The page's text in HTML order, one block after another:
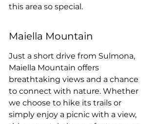
this area so special.
Maiella Mountain
Just a short drive from Sulmona,
Maiella Mountain offers
breathtaking views and a chance
to connect with nature. Whether
we choose to hike its trails or
simply enjoy a picnic with a view,